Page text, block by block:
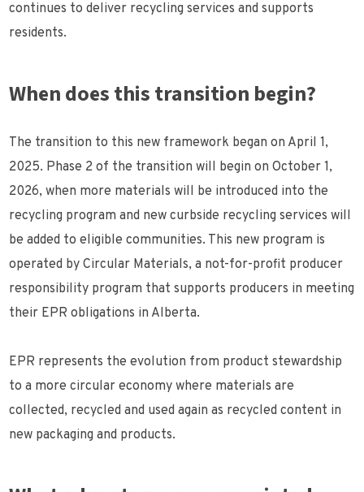
continues to deliver recycling services and supports
residents.
When does this transition begin?
The transition to this new framework began on April 1,
2025. Phase 2 of the transition will begin on October 1,
2026, when more materials will be introduced into the
recycling program and new curbside recycling services will
be added to eligible communities. This new program is
operated by Circular Materials, a not-for-profit producer
responsibility program that supports producers in meeting
their EPR obligations in Alberta.
EPR represents the evolution from product stewardship
to a more circular economy where materials are
collected, recycled and used again as recycled content in
new packaging and products.